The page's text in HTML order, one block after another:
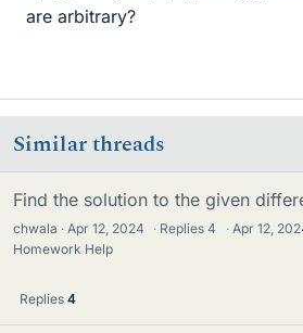
are arbitrary?
Similar threads
Find the solution to the given
chwala Apr 12, 2024 · Replies4 · Apr 12,
Homework Help
Replies 4